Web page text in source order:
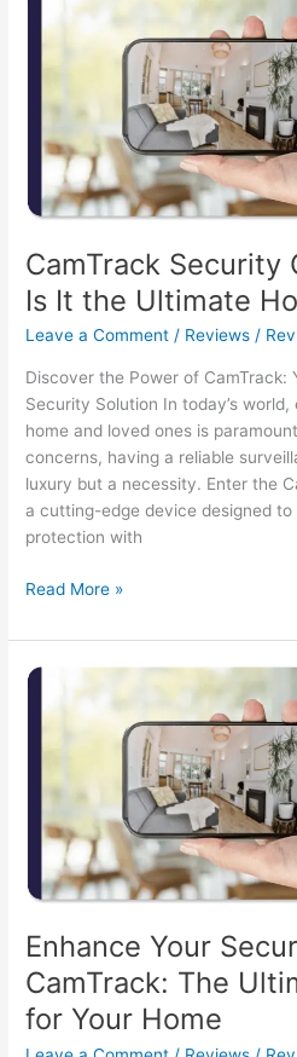
Security
with
CamTrack Security
Is It the Ultimate
Leave a Comment / Reviews /
Discover the Power of CamTrack:
Security Solution In today’s
home and loved ones is
concerns, having a reliable
luxury but a necessity. Enter the
a cutting-edge device designed
protection with
CamTrack
Camera
Review:
the
Protector?
Read More »
Enhance Your
CamTrack: The
for Your Home